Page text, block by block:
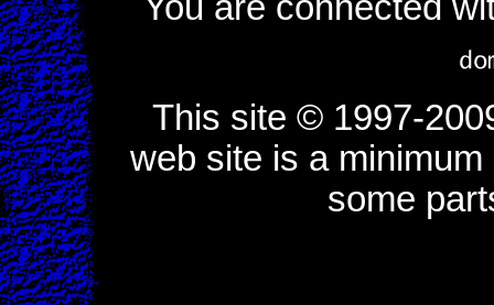
This site © 1997-
web site is a
some